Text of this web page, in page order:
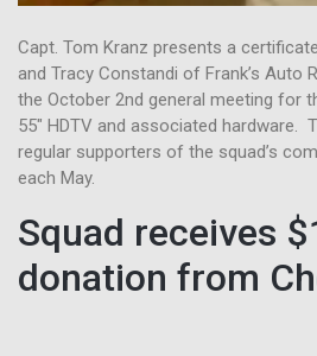
Capt. Tom Kranz presents a certificate of appreciation to Frank
and Tracy Constandi of Frank’s Auto
the October 2nd general meeting for
55″ HDTV and associated hardware.
regular supporters of the squad’s
each May.
Squad receives
donation from